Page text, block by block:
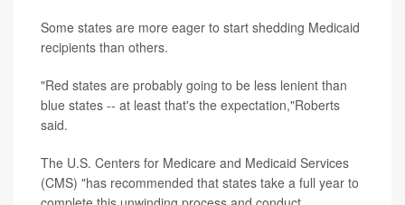
Some states are more eager to start shedding Medicaid
recipients than others.
"Red states are probably going to be less lenient than
blue states -- at least that's the expectation,"Roberts
said.
The U.S. Centers for Medicare and Medicaid Services
(CMS) "has recommended that states take a full year to